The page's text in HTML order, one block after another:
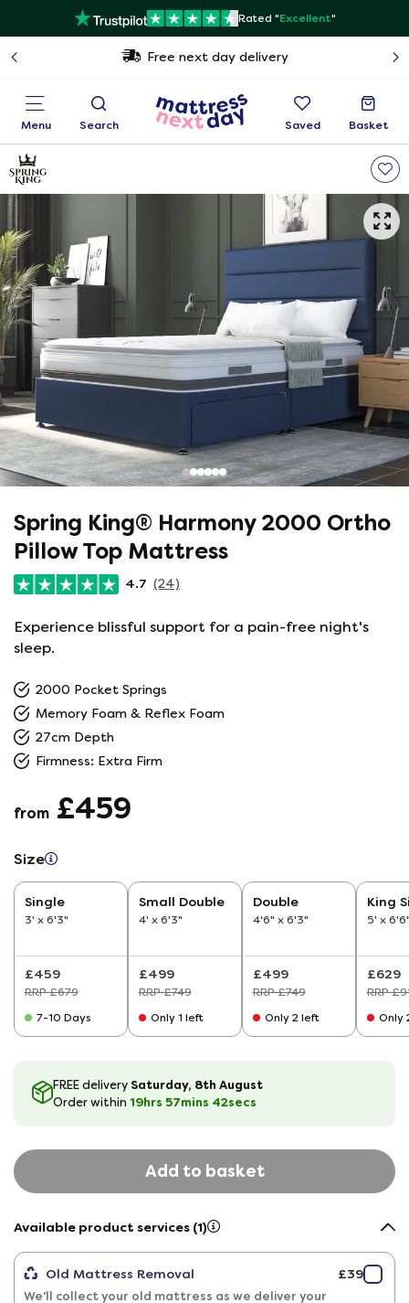
Rated "Excellent"
Free next day delivery
Menu Search Saved Basket
Spring King® Harmony 2000 Ortho
Pillow Top Mattress
4.7 (24)
Experience blissful support for a pain-free night's
sleep.
2000 Pocket Springs
Memory Foam & Reflex Foam
27cm Depth
Firmness: Extra Firm
from £459
Size
Single
3' x 6'3"
£459
RRP £679
7-10 Days
Small Double
4' x 6'3"
£499
RRP £749
Only 1 left
Double
4'6" x 6'3"
£499
RRP £749
Only 2 left
King
5' x
£629
RRP
Only
FREE delivery Saturday, 8th August
Order within 19hrs 57mins 41secs
Add to basket
Available product services (1)
Old Mattress Removal
We'll collect your old mattress as we deliver your
£39